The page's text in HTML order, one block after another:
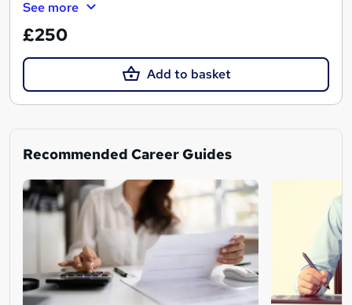
See more
£250
Add to basket
Recommended Career Guides